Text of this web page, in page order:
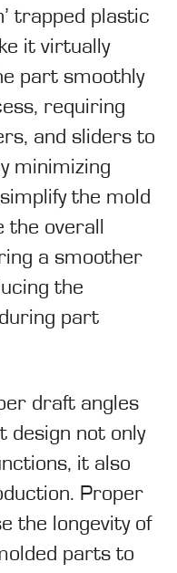
trapped plastic
it virtually
part smoothly
requiring
and sliders to
minimizing
the mold
the overall
a smoother
the
part
draft angles
design not only
it also
Proper
the longevity of
parts to